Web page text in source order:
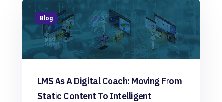
Blog
LMS As A Digital Coach: Moving From
Static Content To Intelligent